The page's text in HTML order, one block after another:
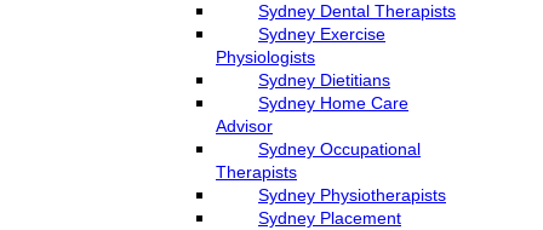
Sydney Dental Therapists
Sydney Exercise
Physiologists
Sydney Dietitians
Sydney Home Care
Advisor
Sydney Occupational
Therapists
Sydney Physiotherapists
Sydney Placement